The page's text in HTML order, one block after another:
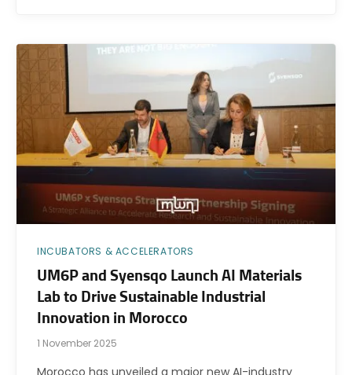
INCUBATORS & ACCELERATORS
UM6P and Syensqo Launch AI Materials
Lab to Drive Sustainable Industrial
Innovation in Morocco
1 November 2025
Morocco has unveiled a major new AI-industry